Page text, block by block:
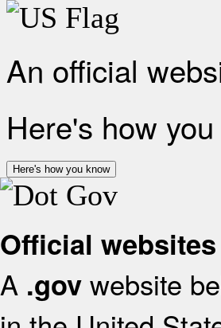
An official
Here's how
Here's how you know
Official
A .gov website